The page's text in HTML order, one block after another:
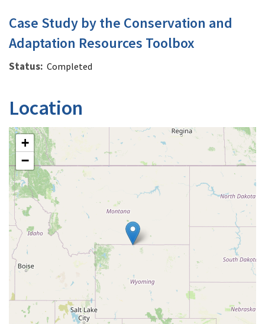
Case Study by the Conservation and
Adaptation Resources Toolbox
Status Completed
Location
+
−